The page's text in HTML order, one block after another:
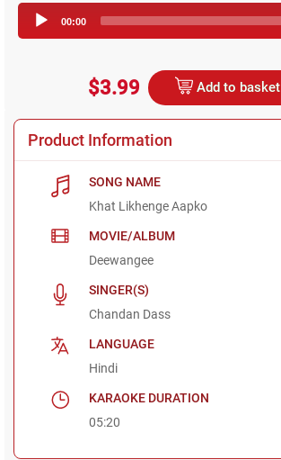
Player
00:00
$3.99 Add to basket
Product Information
SONG NAME
Khat Likhenge Aapko
MOVIE/ALBUM
Deewangee
SINGER(S)
Chandan Dass
LANGUAGE
Hindi
KARAOKE DURATION
05:20